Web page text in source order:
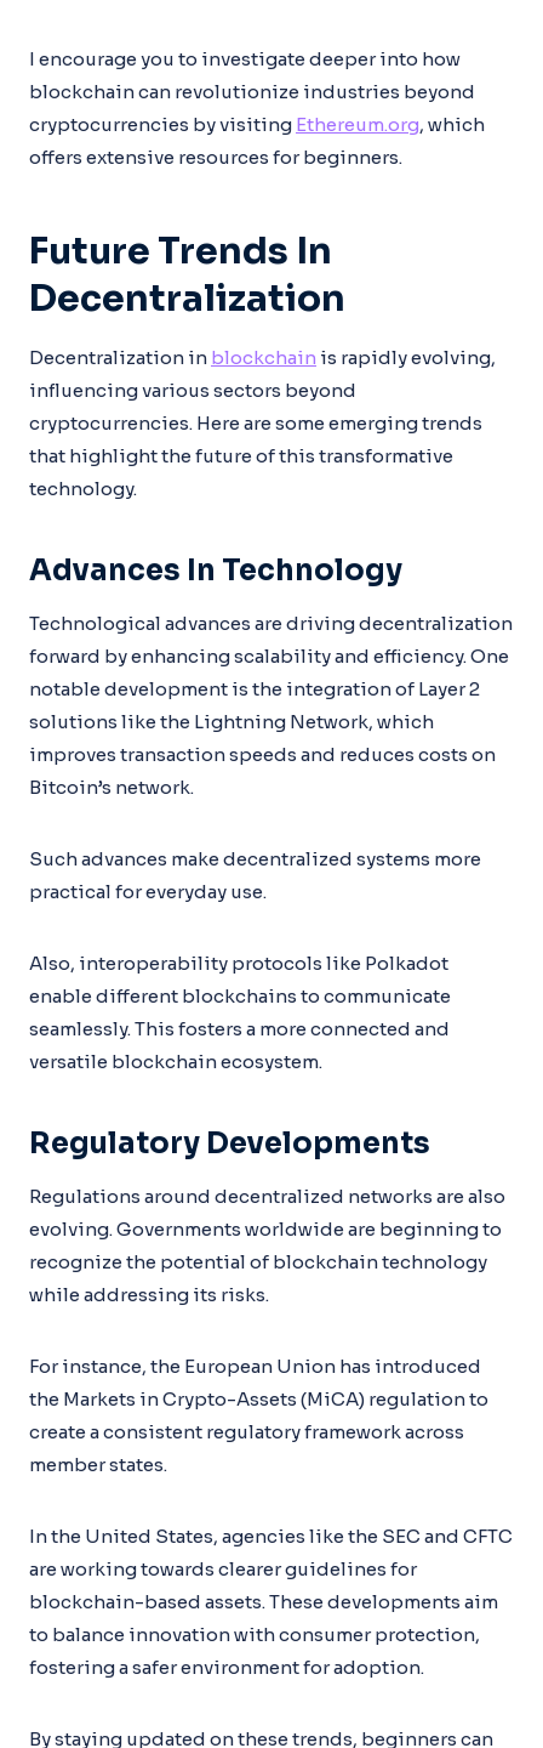
I encourage you to investigate deeper into how
blockchain can revolutionize industries beyond
cryptocurrencies by visiting Ethereum.org, which
offers extensive resources for beginners.
Future Trends In
Decentralization
Decentralization in blockchain is rapidly evolving,
influencing various sectors beyond
cryptocurrencies. Here are some emerging trends
that highlight the future of this transformative
technology.
Advances In Technology
Technological advances are driving decentralization
forward by enhancing scalability and efficiency. One
notable development is the integration of Layer 2
solutions like the Lightning Network, which
improves transaction speeds and reduces costs on
Bitcoin’s network.
Such advances make decentralized systems more
practical for everyday use.
Also, interoperability protocols like Polkadot
enable different blockchains to communicate
seamlessly. This fosters a more connected and
versatile blockchain ecosystem.
Regulatory Developments
Regulations around decentralized networks are also
evolving. Governments worldwide are beginning to
recognize the potential of blockchain technology
while addressing its risks.
For instance, the European Union has introduced
the Markets in Crypto-Assets (MiCA) regulation to
create a consistent regulatory framework across
member states.
In the United States, agencies like the SEC and CFTC
are working towards clearer guidelines for
blockchain-based assets. These developments aim
to balance innovation with consumer protection,
fostering a safer environment for adoption.
By staying updated on these trends, beginners can